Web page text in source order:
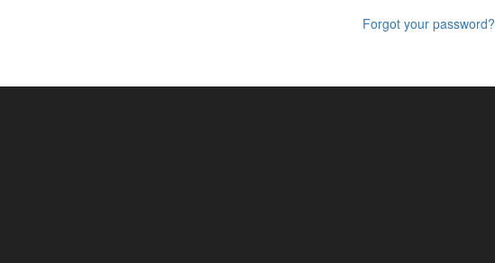
Forgot your password?